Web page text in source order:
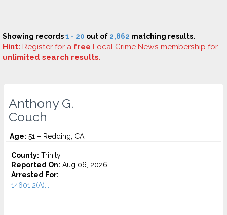
Showing records1 - 20 out of 2,862 matching results.
Hint: Register for a free Local Crime News membership for
unlimited search results.
Anthony G.
Couch
Age: 51 – Redding, CA
County: Trinity
Reported On: Aug 06, 2026
Arrested For:
14601.2(A)...